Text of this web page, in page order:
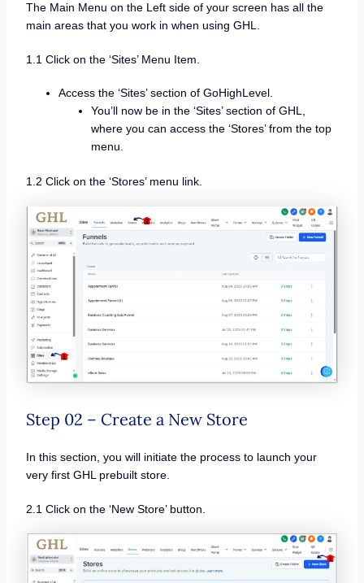
The Main Menu on the Left side of your screen has all the
main areas that you work in when using GHL.
1.1 Click on the ‘Sites’ Menu Item.
Access the ‘Sites’ section of GoHighLevel.
You’ll now be in the ‘Sites’ section of GHL,
where you can access the ‘Stores’ from the top
menu.
1.2 Click on the ‘Stores’ menu link.
Step 02 – Create a New Store
In this section, you will initiate the process to launch your
very first GHL prebuilt store.
2.1 Click on the ‘New Store’ button.